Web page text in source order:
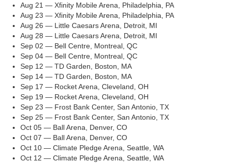
Aug 21 — Xfinity Mobile Arena, Philadelphia, PA
Aug 23 — Xfinity Mobile Arena, Philadelphia, PA
Aug 26 — Little Caesars Arena, Detroit, MI
Aug 28 — Little Caesars Arena, Detroit, MI
Sep 02 — Bell Centre, Montreal, QC
Sep 04 — Bell Centre, Montreal, QC
Sep 12 — TD Garden, Boston, MA
Sep 14 — TD Garden, Boston, MA
Sep 17 — Rocket Arena, Cleveland, OH
Sep 19 — Rocket Arena, Cleveland, OH
Sep 23 — Frost Bank Center, San Antonio, TX
Sep 25 — Frost Bank Center, San Antonio, TX
Oct 05 — Ball Arena, Denver, CO
Oct 07 — Ball Arena, Denver, CO
Oct 10 — Climate Pledge Arena, Seattle, WA
Oct 12 — Climate Pledge Arena, Seattle, WA